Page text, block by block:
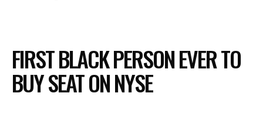
FIRST BLACK PERSON EVER TO
BUY SEAT ON NYSE